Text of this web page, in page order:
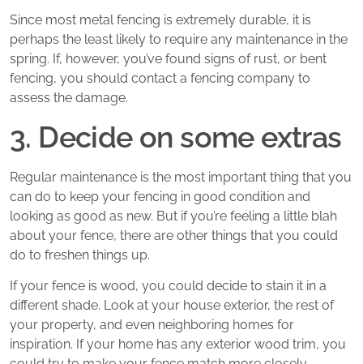
Since most metal fencing is extremely durable, it is
perhaps the least likely to require any maintenance in the
spring. If, however, you’ve found signs of rust, or bent
fencing, you should contact a fencing company to
assess the damage.
3. Decide on some extras
Regular maintenance is the most important thing that you
can do to keep your fencing in good condition and
looking as good as new. But if you’re feeling a little blah
about your fence, there are other things that you could
do to freshen things up.
If your fence is wood, you could decide to stain it in a
different shade. Look at your house exterior, the rest of
your property, and even neighboring homes for
inspiration. If your home has any exterior wood trim, you